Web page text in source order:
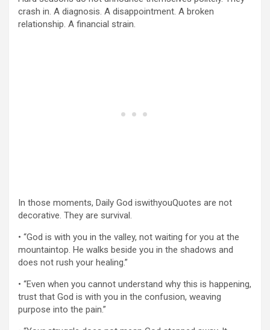
crash in. A diagnosis. A disappointment. A broken
relationship. A financial strain.
In those moments, Daily God iswithyouQuotes are not
decorative. They are survival.
• “God is with you in the valley, not waiting for you at the
mountaintop. He walks beside you in the shadows and
does not rush your healing.”
• “Even when you cannot understand why this is happening,
trust that God is with you in the confusion, weaving
purpose into the pain.”